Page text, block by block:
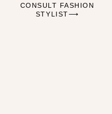
CONSULT FASHION
STYLIST⟶